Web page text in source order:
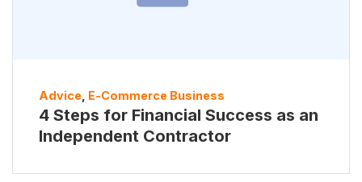
Advice E-Commerce Business
4 Steps for Financial Success as an
Independent Contractor